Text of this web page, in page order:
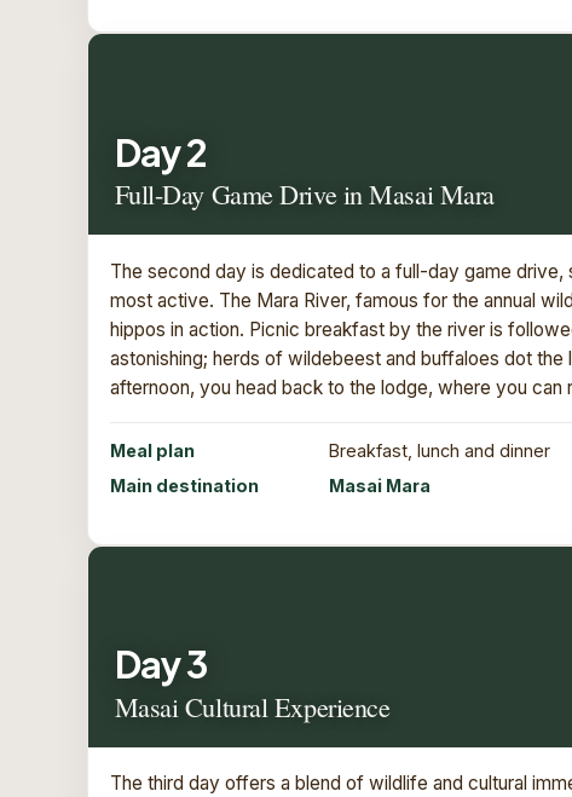
Day 2
Full-Day Game Drive in Masai Mara
The second day is dedicated to a full-day game drive,
most active. The Mara River, famous for the annual
hippos in action. Picnic breakfast by the river is
astonishing; herds of wildebeest and buffaloes dot
afternoon, you head back to the lodge, where you can
Meal plan
Breakfast, lunch and dinner
Main destination
Masai Mara
Day 3
Masai Cultural Experience
The third day offers a blend of wildlife and cultural